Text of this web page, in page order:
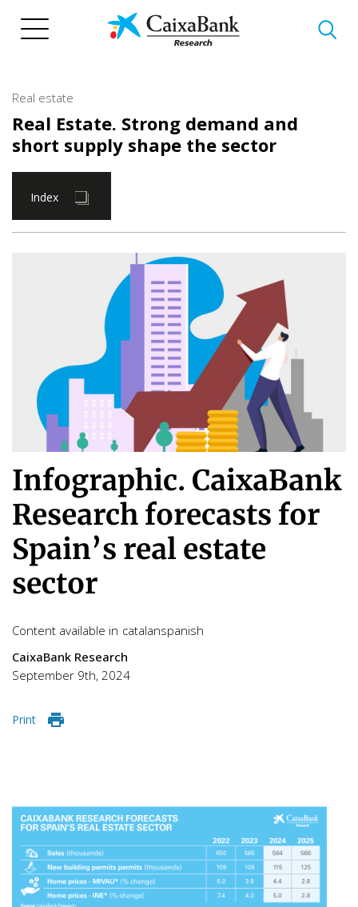
Real estate
Real Estate. Strong demand and
short supply shape the sector
Index
Infographic. CaixaBank
Research forecasts for
Spain’s real estate
sector
Content available in catalanspanish
CaixaBank Research
September 9th, 2024
Print